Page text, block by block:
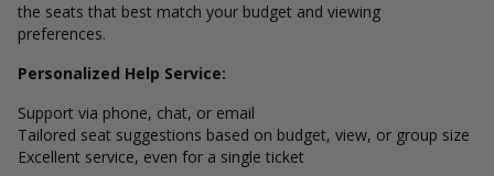
the seats that best match your budget and viewing
preferences.
Personalized Help Service:
Support via phone, chat, or email
Tailored seat suggestions based on budget, view, or group size
Excellent service, even for a single ticket